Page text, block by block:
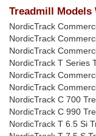
Treadmill Models
NordicTrack
NordicTrack
NordicTrack
NordicTrack T Series
NordicTrack
NordicTrack
NordicTrack C 700
NordicTrack C 990
NordicTrack T 6.5 Si